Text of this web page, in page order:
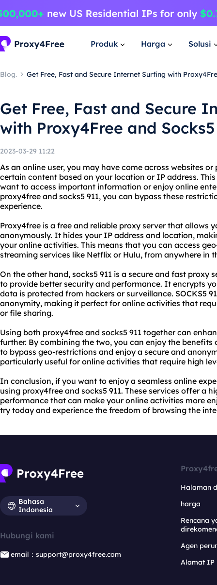
Produk Harga Solusi
Blog. Get Free, Fast and Secure Internet Surfing with
Get Free, Fast and Secure
with Proxy4Free and Socks5
2023-03-29 11:22
As an online user, you may have come across websites
certain content based on your location or IP address.
want to access important information or enjoy online
proxy4free and socks5 911, you can bypass these
experience.
Proxy4free is a free and reliable proxy server that allows
anonymously. It hides your IP address and location,
your online activities. This means that you can access
streaming services like Netflix or Hulu, from anywhere in
On the other hand, socks5 911 is a secure and fast proxy
to provide better security and performance. It encrypts
data is protected from hackers or surveillance. SOCKS5
anonymity, making it perfect for online activities that
or file sharing.
Using both proxy4free and socks5 911 together can
further. By combining the two, you can enjoy the benefits
to bypass geo-restrictions and enjoy a secure and
particularly useful for online activities that require high
In conclusion, if you want to enjoy a seamless online
using proxy4free and socks5 911. These services offer a
performance that can make your online activities more
try today and experience the freedom of browsing the
Bahasa
Indonesia
Hubungi kami
email：support@proxy4free.com
Halaman
harga
Rencana
Agen
Alamat IP